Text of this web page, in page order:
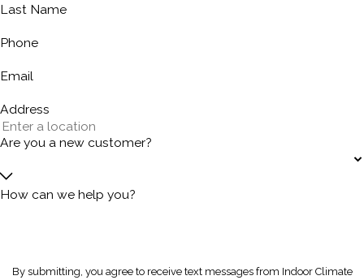
Last Name
Phone
Email
Address
Are you a new customer?
How can we help you?
By submitting, you agree to receive text messages from Indoor Climate